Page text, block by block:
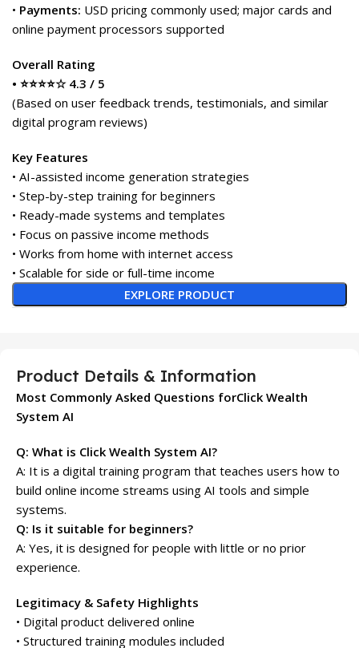
• Payments: USD pricing commonly used; major cards and
online payment processors supported
Overall Rating
• ⭐⭐⭐⭐☆ 4.3 / 5
(Based on user feedback trends, testimonials, and similar
digital program reviews)
Key Features
• AI-assisted income generation strategies
• Step-by-step training for beginners
• Ready-made systems and templates
• Focus on passive income methods
• Works from home with internet access
• Scalable for side or full-time income
EXPLORE PRODUCT
Product Details & Information
Most Commonly Asked Questions forClick Wealth
System AI
Q: What is Click Wealth System AI?
A: It is a digital training program that teaches users how to
build online income streams using AI tools and simple
systems.
Q: Is it suitable for beginners?
A: Yes, it is designed for people with little or no prior
experience.
Legitimacy & Safety Highlights
• Digital product delivered online
• Structured training modules included